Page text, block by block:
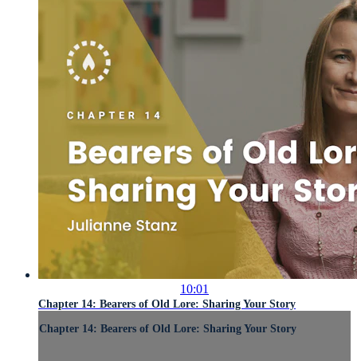
10:01
Chapter 14: Bearers of Old Lore: Sharing Your Story
Chapter 14: Bearers of Old Lore: Sharing Your Story